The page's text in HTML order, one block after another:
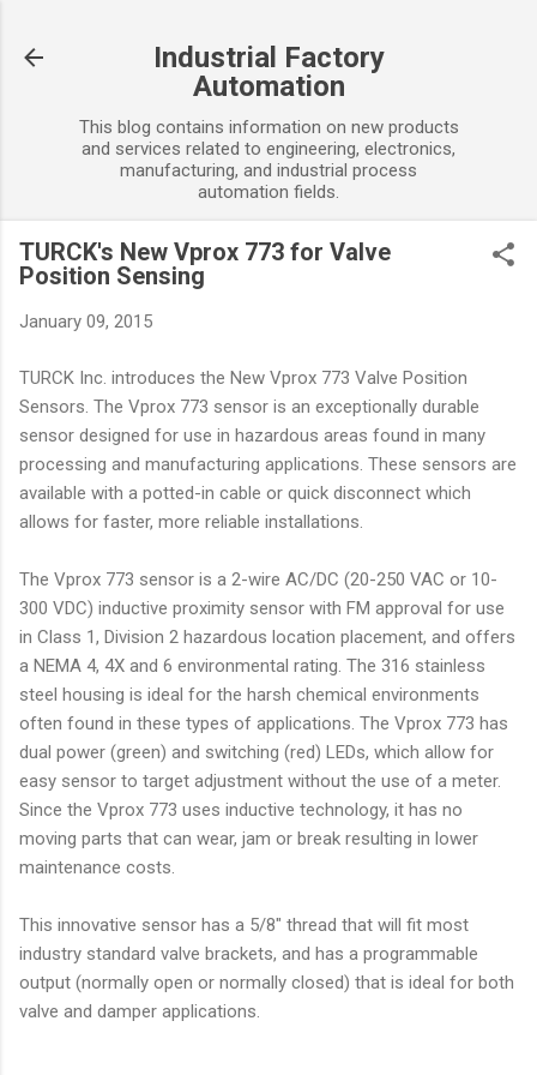
Industrial Factory
Automation
This blog contains information on new products
and services related to engineering, electronics,
manufacturing, and industrial process
automation fields.
TURCK's New Vprox 773 for Valve
Position Sensing
January 09, 2015
TURCK Inc. introduces the New Vprox 773 Valve Position
Sensors. The Vprox 773 sensor is an exceptionally durable
sensor designed for use in hazardous areas found in many
processing and manufacturing applications. These sensors are
available with a potted-in cable or quick disconnect which
allows for faster, more reliable installations.
The Vprox 773 sensor is a 2-wire AC/DC (20-250 VAC or 10-
300 VDC) inductive proximity sensor with FM approval for use
in Class 1, Division 2 hazardous location placement, and offers
a NEMA 4, 4X and 6 environmental rating. The 316 stainless
steel housing is ideal for the harsh chemical environments
often found in these types of applications. The Vprox 773 has
dual power (green) and switching (red) LEDs, which allow for
easy sensor to target adjustment without the use of a meter.
Since the Vprox 773 uses inductive technology, it has no
moving parts that can wear, jam or break resulting in lower
maintenance costs.
This innovative sensor has a 5/8" thread that will fit most
industry standard valve brackets, and has a programmable
output (normally open or normally closed) that is ideal for both
valve and damper applications.